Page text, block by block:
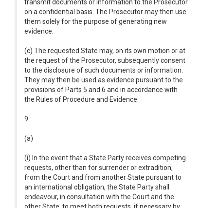
transmit documents or information to the Prosecutor
on a confidential basis. The Prosecutor may then use
them solely for the purpose of generating new
evidence.
(c) The requested State may, on its own motion or at
the request of the Prosecutor, subsequently consent
to the disclosure of such documents or information.
They may then be used as evidence pursuant to the
provisions of Parts 5 and 6 and in accordance with
the Rules of Procedure and Evidence.
9.
(a)
(i) In the event that a State Party receives competing
requests, other than for surrender or extradition,
from the Court and from another State pursuant to
an international obligation, the State Party shall
endeavour, in consultation with the Court and the